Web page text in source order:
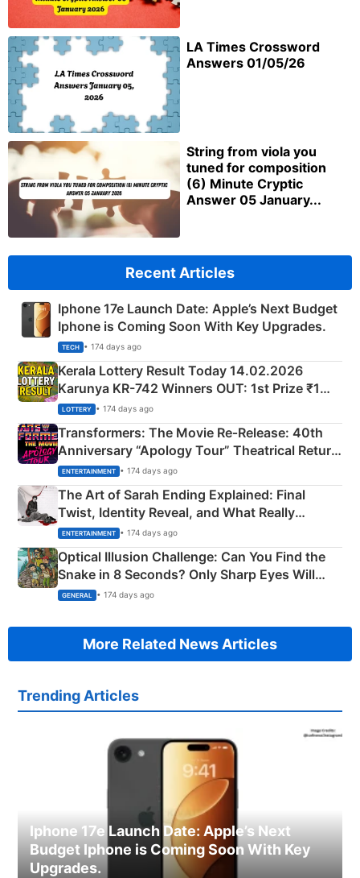
LA Times Crossword
Answers 01/05/26
String from viola you
tuned for composition
(6) Minute Cryptic
Answer 05 January...
Recent Articles
Iphone 17e Launch Date: Apple’s Next Budget
Iphone is Coming Soon With Key Upgrades.
TECH • 174 days ago
Kerala Lottery Result Today 14.02.2026
Karunya KR-742 Winners OUT: 1st Prize ₹1
Crore Winning Numbers - KC 889462
LOTTERY • 174 days ago
Transformers: The Movie Re‑Release: 40th
Anniversary “Apology Tour” Theatrical Return
Explained
ENTERTAINMENT • 174 days ago
The Art of Sarah Ending Explained: Final
Twist, Identity Reveal, and What Really
Happened
ENTERTAINMENT • 174 days ago
Optical Illusion Challenge: Can You Find the
Snake in 8 Seconds? Only Sharp Eyes Will
Succeed!
GENERAL • 174 days ago
More Related News Articles
Trending Articles
Iphone 17e Launch Date: Apple’s Next
Budget Iphone is Coming Soon With Key
Upgrades.